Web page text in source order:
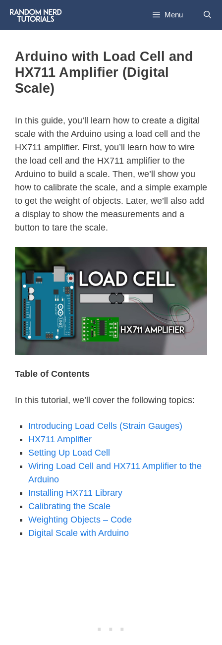
Menu
Arduino with Load Cell and
HX711 Amplifier (Digital
Scale)
In this guide, you’ll learn how to create a digital
scale with the Arduino using a load cell and the
HX711 amplifier. First, you’ll learn how to wire
the load cell and the HX711 amplifier to the
Arduino to build a scale. Then, we’ll show you
how to calibrate the scale, and a simple example
to get the weight of objects. Later, we’ll also add
a display to show the measurements and a
button to tare the scale.
Table of Contents
In this tutorial, we’ll cover the following topics:
Introducing Load Cells (Strain Gauges)
HX711 Amplifier
Setting Up Load Cell
Wiring Load Cell and HX711 Amplifier to the
Arduino
Installing HX711 Library
Calibrating the Scale
Weighting Objects – Code
Digital Scale with Arduino